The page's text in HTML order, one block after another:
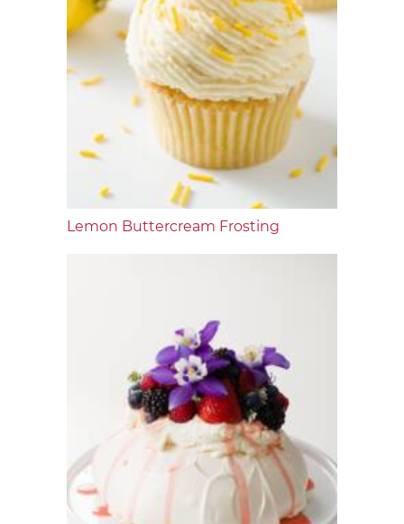
Lemon Buttercream Frosting